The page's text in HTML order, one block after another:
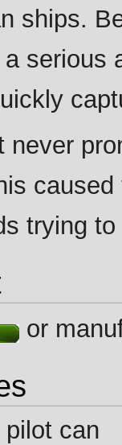
ships.
a serious
never
trying
or
pilot can